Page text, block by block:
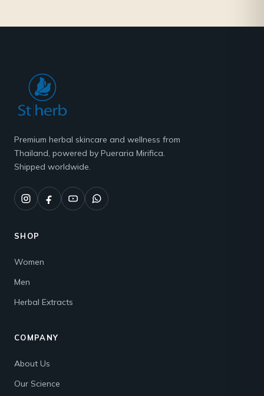
Premium herbal skincare and wellness from
Thailand, powered by Pueraria Mirifica.
Shipped worldwide.
SHOP
Women
Men
Herbal Extracts
COMPANY
About Us
Our Science